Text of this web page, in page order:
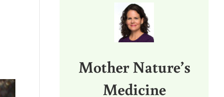
Mother Nature’s
Medicine